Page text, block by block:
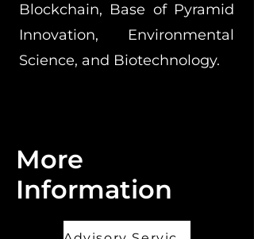
Blockchain, Base of Pyramid
Innovation, Environmental
Science, and Biotechnology.
More
Information